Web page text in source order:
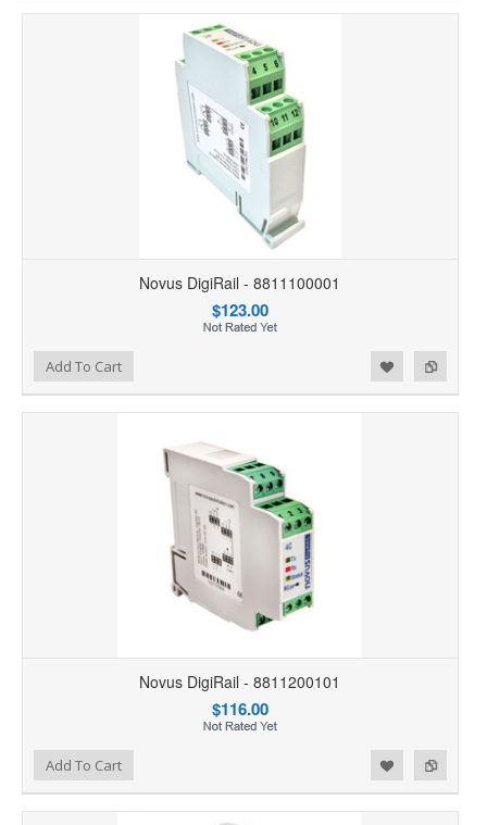
Novus DigiRail - 8811100001
$123.00
Add to Compare
Add to Wishlist
Add To Cart
Novus DigiRail - 8811200101
$116.00
Add to Compare
Add to Wishlist
Add To Cart